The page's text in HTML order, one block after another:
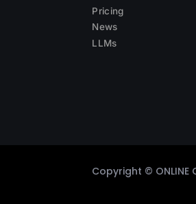
Pricing
News
LLMs
Copyright © ONLINE